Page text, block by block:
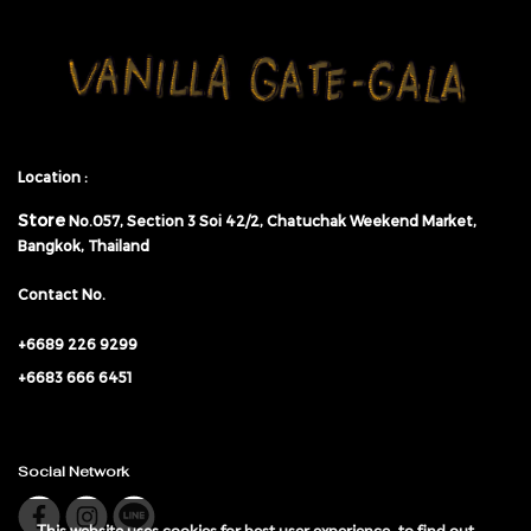
Location :
Store No.057, Section 3 Soi 42/2, Chatuchak Weekend Market,
Bangkok, Thailand
Contact No.
+6689 226 9299
+6683 666 6451
Social Network